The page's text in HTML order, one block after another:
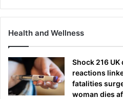
Health and Wellness
Shock 216
reactions
fatalities
woman dies